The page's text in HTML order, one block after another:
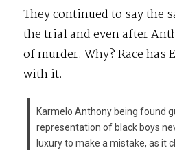
They continued to say the
the trial and even after
of murder. Why? Race has
with it.
Karmelo Anthony being found
representation of black boys
luxury to make a mistake, as it